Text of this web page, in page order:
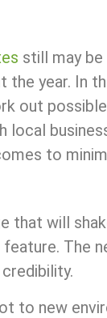
still may
year. In
out
local
to
will
The
to new